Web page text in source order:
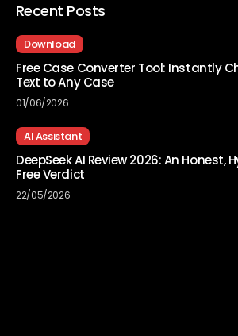
Recent Posts
Download
Free Case Converter Tool: Instantly
Text to Any Case
01/06/2026
AI Assistant
DeepSeek AI Review 2026: An Honest,
Free Verdict
22/05/2026